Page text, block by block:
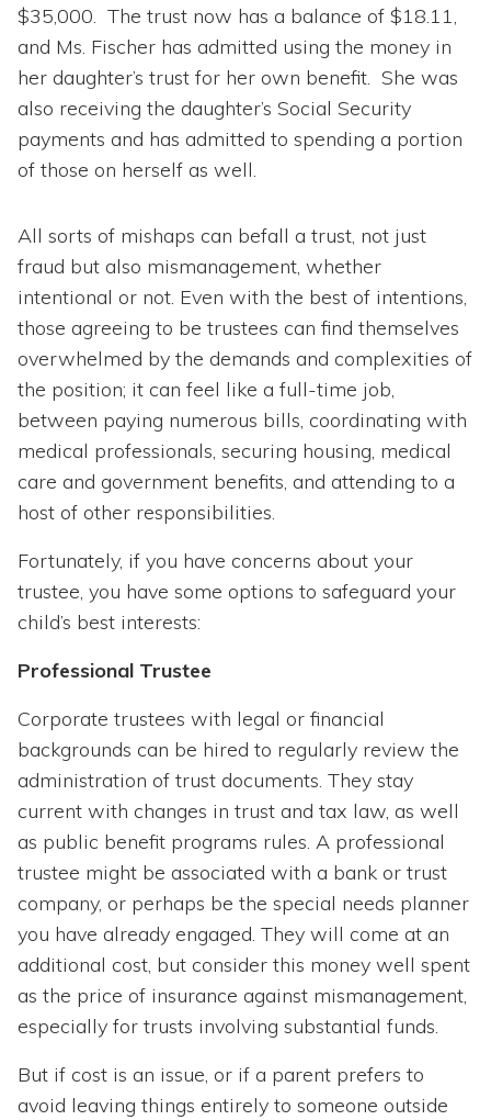
$35,000. The trust now has a balance of $18.11,
and Ms. Fischer has admitted using the money in
her daughter’s trust for her own benefit. She was
also receiving the daughter’s Social Security
payments and has admitted to spending a portion
of those on herself as well.
All sorts of mishaps can befall a trust, not just
fraud but also mismanagement, whether
intentional or not. Even with the best of intentions,
those agreeing to be trustees can find themselves
overwhelmed by the demands and complexities of
the position; it can feel like a full-time job,
between paying numerous bills, coordinating with
medical professionals, securing housing, medical
care and government benefits, and attending to a
host of other responsibilities.
Fortunately, if you have concerns about your
trustee, you have some options to safeguard your
child’s best interests:
Professional Trustee
Corporate trustees with legal or financial
backgrounds can be hired to regularly review the
administration of trust documents. They stay
current with changes in trust and tax law, as well
as public benefit programs rules. A professional
trustee might be associated with a bank or trust
company, or perhaps be the special needs planner
you have already engaged. They will come at an
additional cost, but consider this money well spent
as the price of insurance against mismanagement,
especially for trusts involving substantial funds.
But if cost is an issue, or if a parent prefers to
avoid leaving things entirely to someone outside